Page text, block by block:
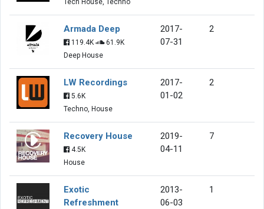
Tech House, Techno
Armada Deep
119.4K
61.9K
Deep House
2017-
07-31
2
LW Recordings
5.6K
Techno, House
2017-
01-02
2
Recovery House
4.5K
House
2019-
04-11
7
Exotic
Refreshment
2013-
06-03
1